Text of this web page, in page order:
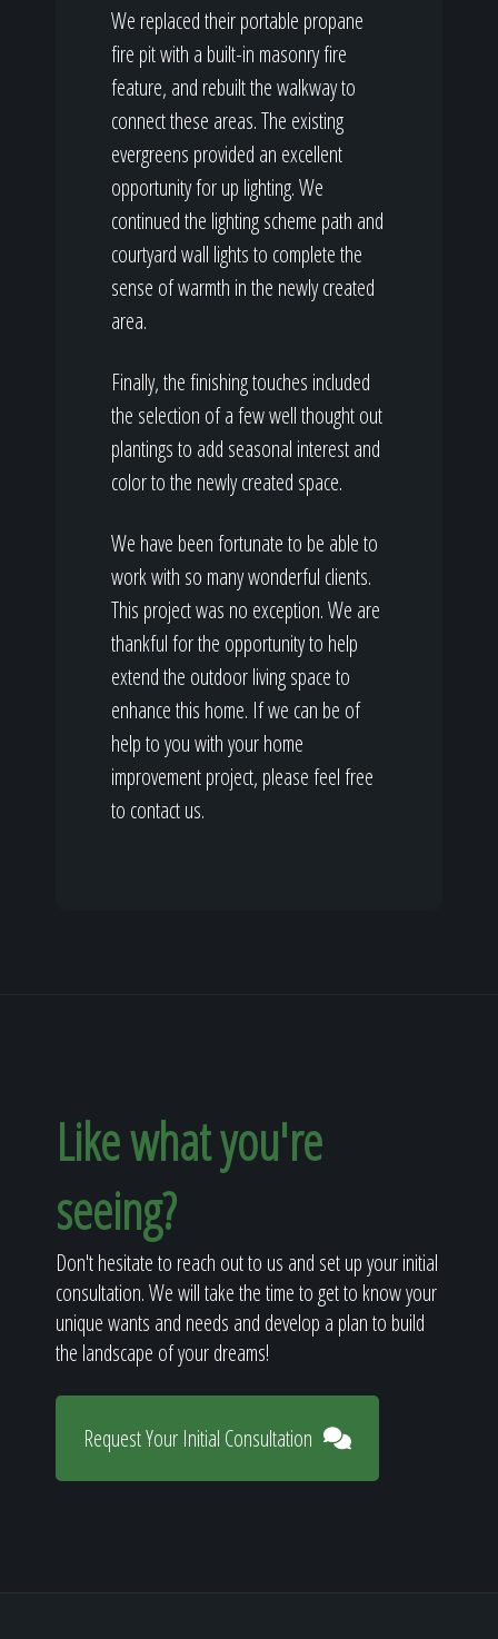
We replaced their portable propane
fire pit with a built-in masonry fire
feature, and rebuilt the walkway to
connect these areas. The existing
evergreens provided an excellent
opportunity for up lighting. We
continued the lighting scheme path and
courtyard wall lights to complete the
sense of warmth in the newly created
area.
Finally, the finishing touches included
the selection of a few well thought out
plantings to add seasonal interest and
color to the newly created space.
We have been fortunate to be able to
work with so many wonderful clients.
This project was no exception. We are
thankful for the opportunity to help
extend the outdoor living space to
enhance this home. If we can be of
help to you with your home
improvement project, please feel free
to contact us.
Like what you're
seeing?
Don't hesitate to reach out to us and set up your initial
consultation. We will take the time to get to know your
unique wants and needs and develop a plan to build
the landscape of your dreams!
Request Your Initial Consultation